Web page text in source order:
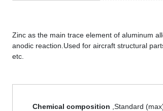
Zinc as the main trace element of aluminum
anodic reaction.Used for aircraft structural
etc.
Chemical composition ,Standard